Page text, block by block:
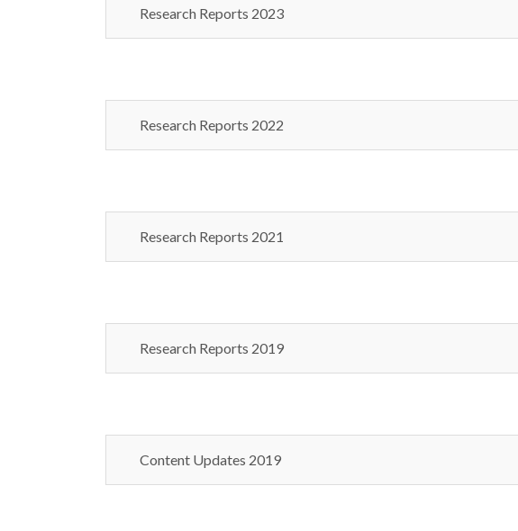
Research Reports 2023
Research Reports 2022
Research Reports 2021
Research Reports 2019
Content Updates 2019